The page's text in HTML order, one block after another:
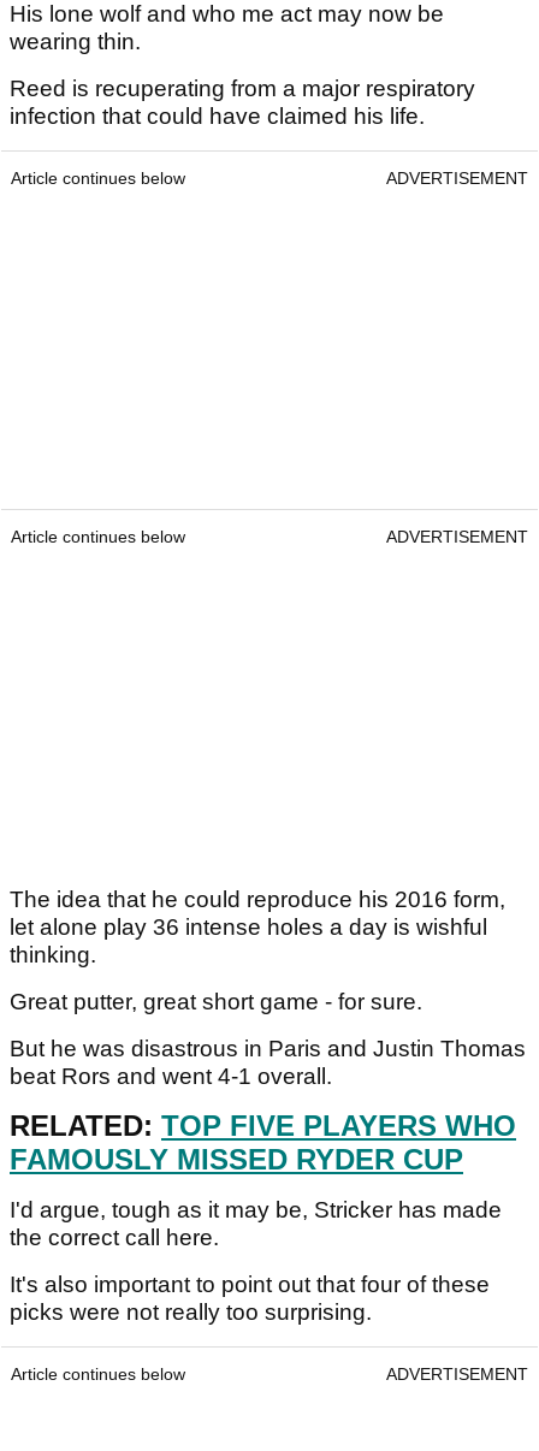
His lone wolf and who me act may now be
wearing thin.
Reed is recuperating from a major respiratory
infection that could have claimed his life.
Article continues below ADVERTISEMENT
Article continues below ADVERTISEMENT
The idea that he could reproduce his 2016 form,
let alone play 36 intense holes a day is wishful
thinking.
Great putter, great short game - for sure.
But he was disastrous in Paris and Justin Thomas
beat Rors and went 4-1 overall.
RELATED: TOP FIVE PLAYERS WHO
FAMOUSLY MISSED RYDER CUP
I'd argue, tough as it may be, Stricker has made
the correct call here.
It's also important to point out that four of these
picks were not really too surprising.
Article continues below ADVERTISEMENT